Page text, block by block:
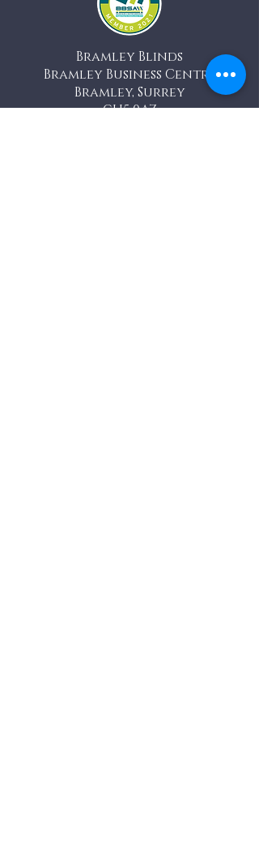
Bramley Blinds
Bramley Business Centre
Bramley, Surrey
GU5 0AZ